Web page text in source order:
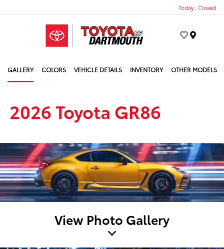
Today : Closed
GALLERY COLORS VEHICLE DETAILS INVENTORY OTHER MODELS
2026 Toyota GR86
View Photo Gallery